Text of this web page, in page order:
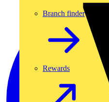
Branch finder
Rewards